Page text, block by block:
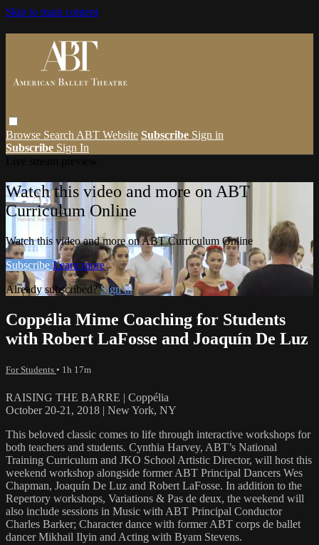
Skip to main content
Browse Search ABT Website Subscribe Sign in
Subscribe Sign In
Watch this video and more on ABT
Curriculum Online
Watch this video and more on ABT Curriculum Online
Subscribe Learn more
Already subscribed?Sign in
Coppélia Mime Coaching for Students
with Robert LaFosse and Joaquín De Luz
For Students • 1h 17m
RAISING THE BARRE | Coppélia
October 20-21, 2018 | New York, NY
This beloved classic comes to life through interactive workshops for
both teachers and students. Cynthia Harvey, ABT’s National
Training Curriculum and JKO School Artistic Director, will host this
weekend workshop alongside former ABT Principal Dancers Wes
Chapman, Joaquín De Luz and Robert LaFosse. In addition to the
Repertory workshops, Variations & Pas de deux, the weekend will
also include sessions in Music with ABT Principal Conductor
Charles Barker; Character dance with former ABT corps de ballet
dancer Mikhail Ilyin and Acting with Byam Stevens.